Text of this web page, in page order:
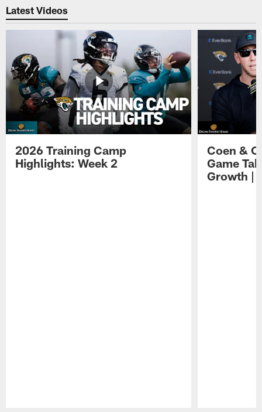
Latest Videos
2026 Training Camp
Highlights: Week 2
Coen &
Game
Growth |